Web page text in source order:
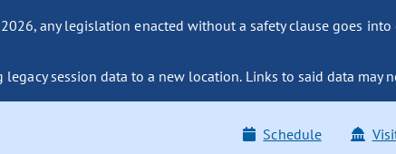
any legislation enacted without a safety clause goes
legacy session data to a new location. Links to said data may
Schedule